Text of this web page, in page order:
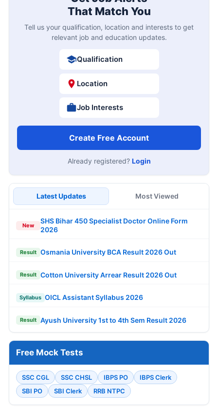
That Match You
Tell us your qualification, location and interests to get
relevant job and education updates.
Qualification
Location
Job Interests
Create Free Account
Already registered? Login
Latest Updates Most Viewed
New
SHS Bihar 450 Specialist Doctor Online Form
2026
Result Osmania University BCA Result 2026 Out
Result Cotton University Arrear Result 2026 Out
Syllabus OICL Assistant Syllabus 2026
Result Ayush University 1st to 4th Sem Result 2026
Free Mock Tests
SSC CGL SSC CHSL IBPS PO
IBPS Clerk
SBI PO
SBI Clerk RRB NTPC